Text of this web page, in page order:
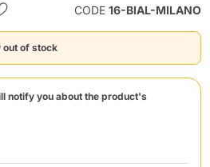
CODE 16-BIAL-MILANO
out of stock
notify you about the product's
Send